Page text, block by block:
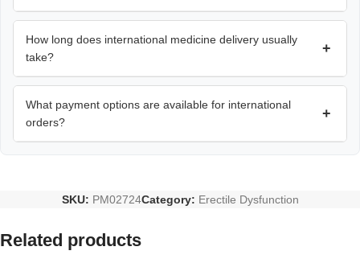
How long does international medicine delivery usually
take?
+
What payment options are available for international
orders?
+
SKU: PM02724Category: Erectile Dysfunction
Related products